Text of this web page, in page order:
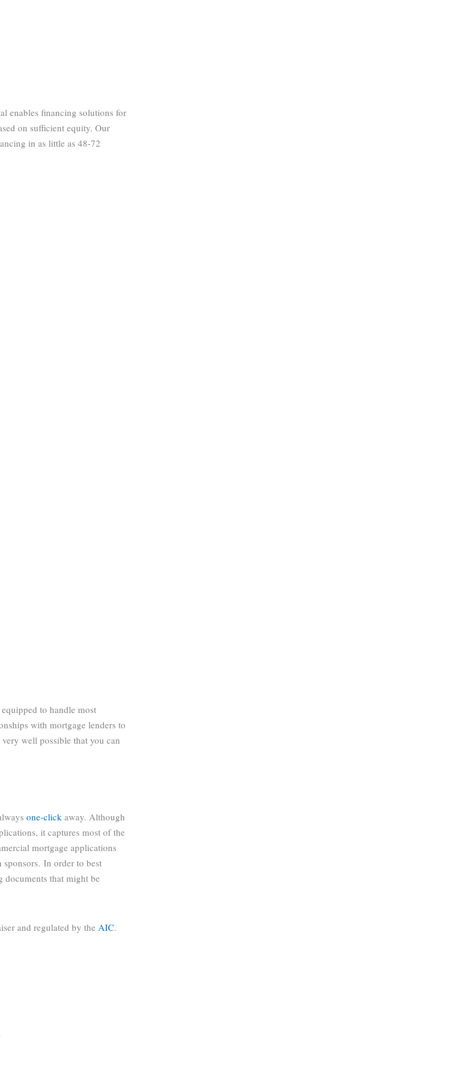
enables financing solutions for
on sufficient equity. Our
in as little as 48-72
to handle most
with mortgage lenders to
well possible that you can
one-click away. Although
it captures most of the
mortgage applications
In order to best
that might be
and regulated by the AIC.